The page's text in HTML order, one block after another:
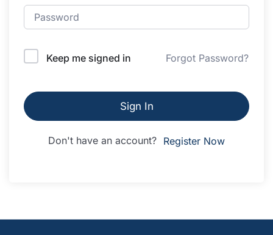
Keep me signed in Forgot Password?
Sign In
Don't have an account? Register Now